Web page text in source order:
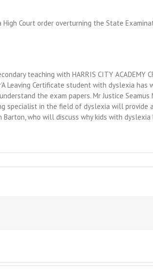
Court order overturning the State
teaching with HARRIS CITY ACADEMY
Leaving Certificate student with dyslexia
the exam papers. Mr Justice
specialist in the field of dyslexia will provide
Barton, who will discuss why kids with